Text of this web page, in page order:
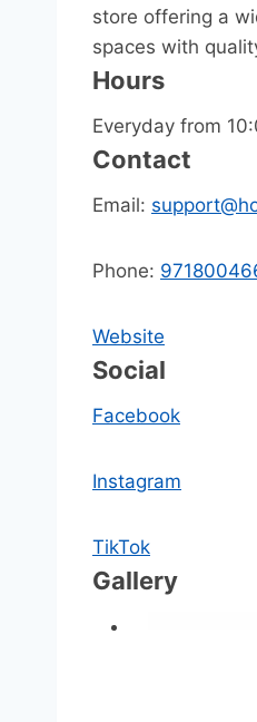
store offering a
spaces with
Hours
Everyday from
Contact
Email:
Phone:
Website
Social
Facebook
Instagram
TikTok
Gallery